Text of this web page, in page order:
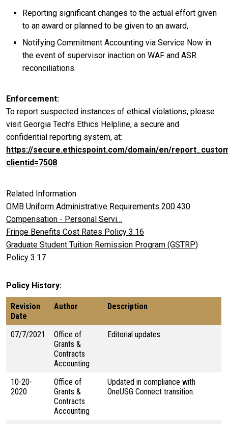
Reporting significant changes to the actual effort given
to an award or planned to be given to an award,
Notifying Commitment Accounting via Service Now in
the event of supervisor inaction on WAF and ASR
reconciliations.
Enforcement
To report suspected instances of ethical violations, please
visit Georgia Tech’s Ethics Helpline, a secure and
confidential reporting system, at:
https://secure.ethicspoint.com/domain/en/
clientid=7508
Related Information
OMB Uniform Administrative Requirements 200.430
Compensation - Personal Servi…
Fringe Benefits Cost Rates Policy 3.16
Graduate Student Tuition Remission Program (GSTRP)
Policy 3.17
Policy History
Revision
Date
Author Description
07/7/2021
Office of
Grants &
Contracts
Accounting
Editorial updates.
10-20-
2020
Office of
Grants &
Contracts
Accounting
Updated in compliance with
OneUSG Connect transition.